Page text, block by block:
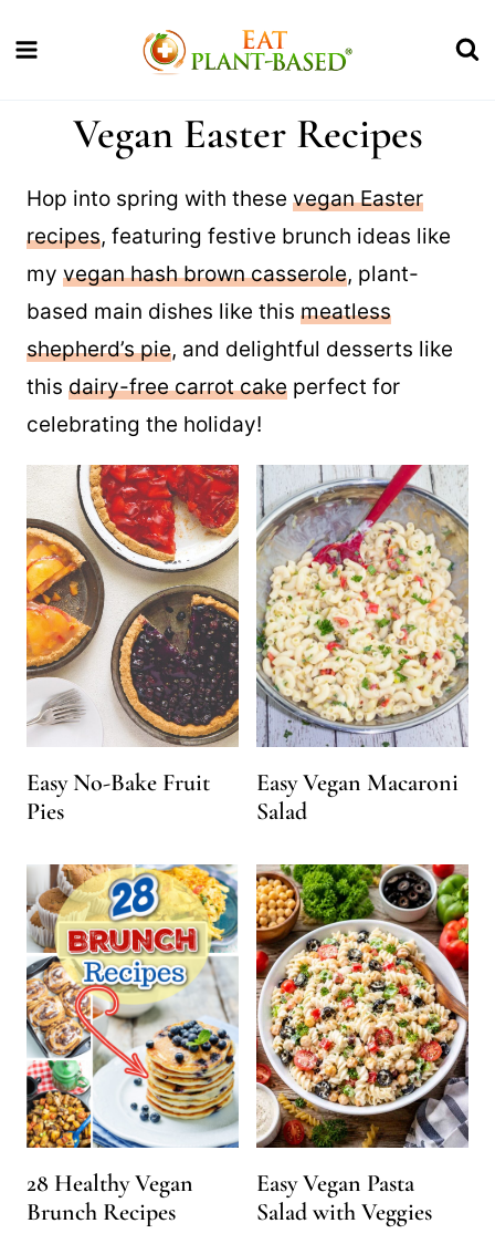
to
Vegan Easter Recipes
Hop into spring with these vegan Easter
recipes, featuring festive brunch ideas like
my vegan hash brown casserole, plant-
based main dishes like this meatless
shepherd’s pie, and delightful desserts like
this dairy-free carrot cake perfect for
celebrating the holiday!
Easy No-Bake Fruit
Pies
Easy Vegan Macaroni
Salad
28 Healthy Vegan
Brunch Recipes
Easy Vegan Pasta
Salad with Veggies